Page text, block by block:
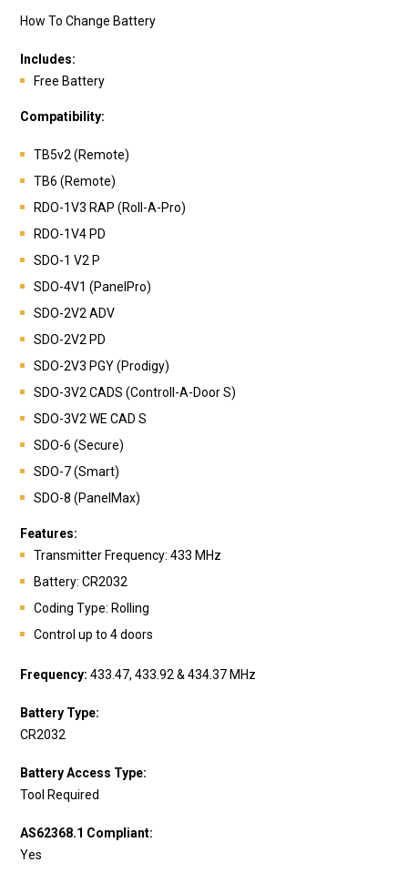
How To Change Battery
Includes:
Free Battery
Compatibility:
TB5v2 (Remote)
TB6 (Remote)
RDO-1V3 RAP (Roll-A-Pro)
RDO-1V4 PD
SDO-1 V2 P
SDO-4V1 (PanelPro)
SDO-2V2 ADV
SDO-2V2 PD
SDO-2V3 PGY (Prodigy)
SDO-3V2 CADS (Controll-A-Door S)
SDO-3V2 WE CAD S
SDO-6 (Secure)
SDO-7 (Smart)
SDO-8 (PanelMax)
Features:
Transmitter Frequency: 433 MHz
Battery: CR2032
Coding Type: Rolling
Control up to 4 doors
Frequency: 433.47, 433.92 & 434.37 MHz
Battery Type:
CR2032
Battery Access Type:
Tool Required
AS62368.1 Compliant:
Yes